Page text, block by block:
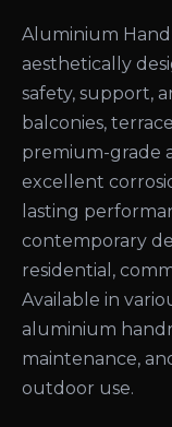
Aluminium
aesthetically
safety, support,
balconies,
premium-grade
excellent
lasting
contemporary
residential,
Available in
aluminium
maintenance,
outdoor use.